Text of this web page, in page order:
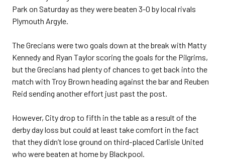
Park on Saturday as they were beaten 3-0 by local rivals
Plymouth Argyle.
The Grecians were two goals down at the break with Matty
Kennedy and Ryan Taylor scoring the goals for the Pilgrims,
but the Grecians had plenty of chances to get back into the
match with Troy Brown heading against the bar and Reuben
Reid sending another effort just past the post.
However, City drop to fifth in the table as a result of the
derby day loss but could at least take comfort in the fact
that they didn’t lose ground on third-placed Carlisle United
who were beaten at home by Blackpool.